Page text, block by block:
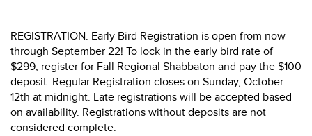
REGISTRATION: Early Bird Registration is open from now
through September 22! To lock in the early bird rate of
$299, register for Fall Regional Shabbaton and pay the $100
deposit. Regular Registration closes on Sunday, October
12th at midnight. Late registrations will be accepted based
on availability. Registrations without deposits are not
considered complete.